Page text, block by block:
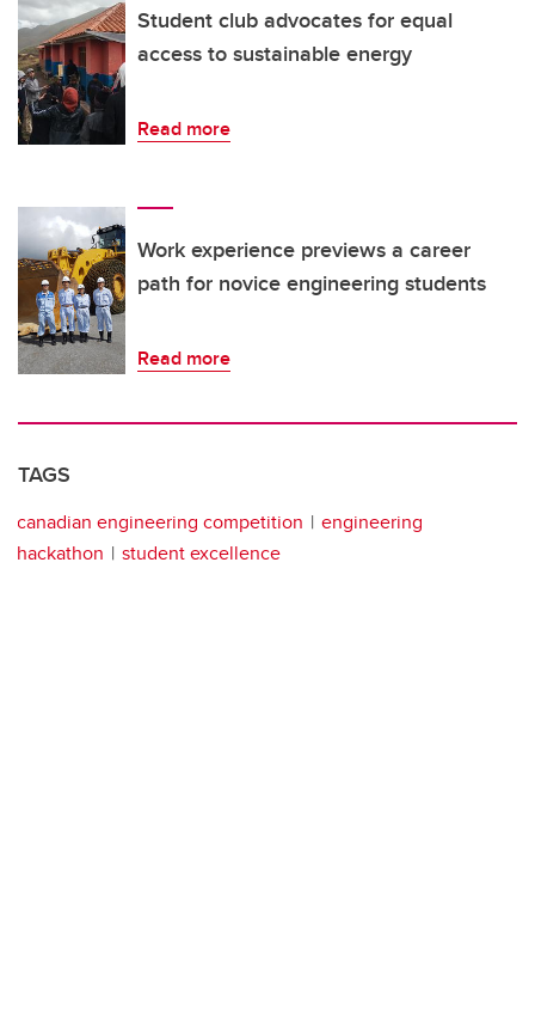
Student club advocates for equal
access to sustainable energy
Read more
Work experience previews a career
path for novice engineering students
Read more
TAGS
canadian engineering competition
engineering
hackathon
student excellence